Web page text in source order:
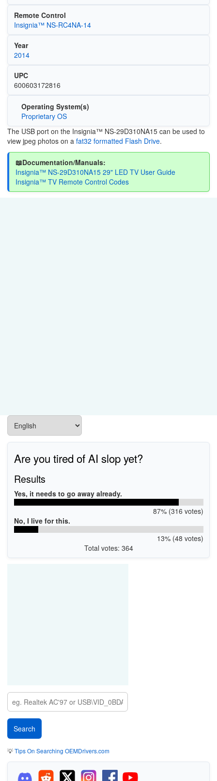
Remote Control
Insignia™ NS-RC4NA-14
Year
2014
UPC
600603172816
Operating System(s)
Proprietary OS
The USB port on the Insignia™ NS-29D310NA15 can be used to
view jpeg photos on a fat32 formatted Flash Drive.
📖Documentation/Manuals:
Insignia™ NS-29D310NA15 29" LED TV User Guide
Insignia™ TV Remote Control Codes
Are you tired of AI slop yet?
Results
Yes, it needs to go away already.
87% (316 votes)
No, I live for this.
13% (48 votes)
Total votes: 364
💡Tips On Searching OEMDrivers.com